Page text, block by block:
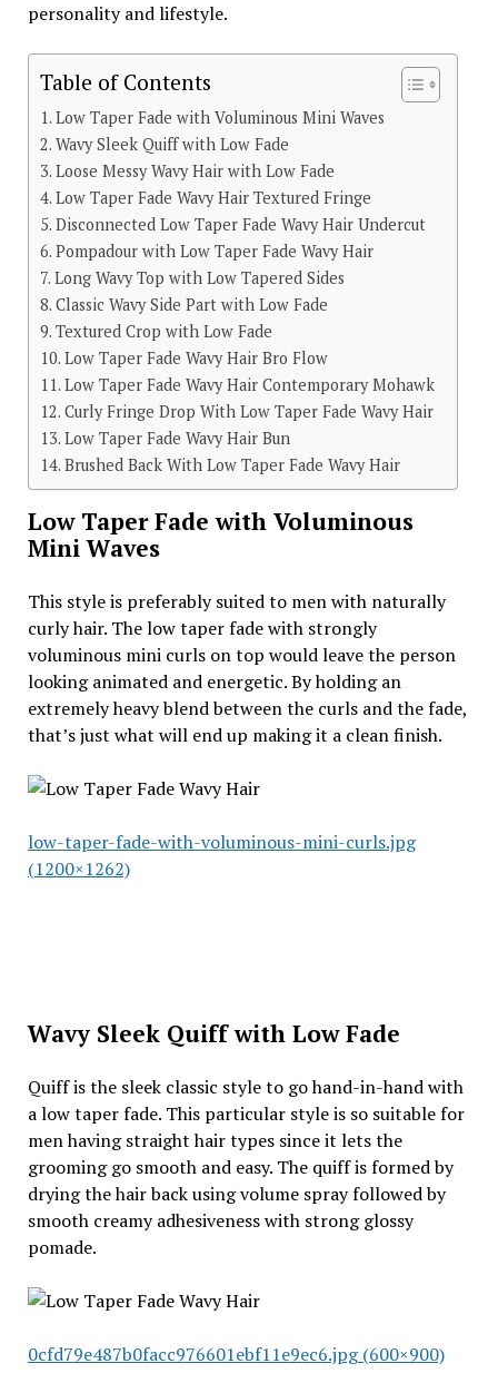
personality and lifestyle.
Table of Contents
Low Taper Fade with Voluminous Mini Waves
Wavy Sleek Quiff with Low Fade
Loose Messy Wavy Hair with Low Fade
Low Taper Fade Wavy Hair Textured Fringe
Disconnected Low Taper Fade Wavy Hair Undercut
Pompadour with Low Taper Fade Wavy Hair
Long Wavy Top with Low Tapered Sides
Classic Wavy Side Part with Low Fade
Textured Crop with Low Fade
Low Taper Fade Wavy Hair Bro Flow
Low Taper Fade Wavy Hair Contemporary Mohawk
Curly Fringe Drop With Low Taper Fade Wavy Hair
Low Taper Fade Wavy Hair Bun
Brushed Back With Low Taper Fade Wavy Hair
Low Taper Fade with Voluminous
Mini Waves
This style is preferably suited to men with naturally
curly hair. The low taper fade with strongly
voluminous mini curls on top would leave the person
looking animated and energetic. By holding an
extremely heavy blend between the curls and the fade,
that’s just what will end up making it a clean finish.
low-taper-fade-with-voluminous-mini-curls.jpg
(1200×1262)
Wavy Sleek Quiff with Low Fade
Quiff is the sleek classic style to go hand-in-hand with
a low taper fade. This particular style is so suitable for
men having straight hair types since it lets the
grooming go smooth and easy. The quiff is formed by
drying the hair back using volume spray followed by
smooth creamy adhesiveness with strong glossy
pomade.
0cfd79e487b0facc976601ebf11e9ec6.jpg (600×900)